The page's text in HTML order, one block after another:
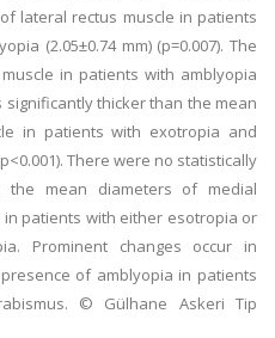
lateral rectus muscle in patients
(2.05±0.74 mm) (p=0.007). The
in patients with amblyopia
significantly thicker than the mean
in patients with exotropia and
There were no statistically
the mean diameters of medial
patients with either esotropia or
Prominent changes occur in
of amblyopia in patients
© Gülhane Askeri Tip